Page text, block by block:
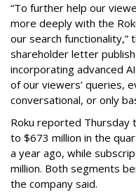
“To further help our
more deeply with the
our search functionality,”
shareholder letter
incorporating advanced
of our viewers’ queries,
conversational, or only
Roku reported Thursday
to $673 million in the
a year ago, while
million. Both segments
the company said.